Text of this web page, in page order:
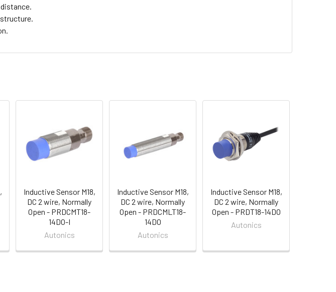
Inductive Sensor M18,
DC 2 wire, Normally
Open - PRDCMT18-
14DO-I
Autonics
Inductive Sensor M18,
DC 2 wire, Normally
Open - PRDCMLT18-
14DO
Autonics
Inductive Sensor M18,
DC 2 wire, Normally
Open - PRDT18-14DO
Autonics